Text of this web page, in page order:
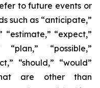
to future events or
such as “anticipate,”
“estimate,” “expect,”
“possible,”
“should,” “would”
are other than